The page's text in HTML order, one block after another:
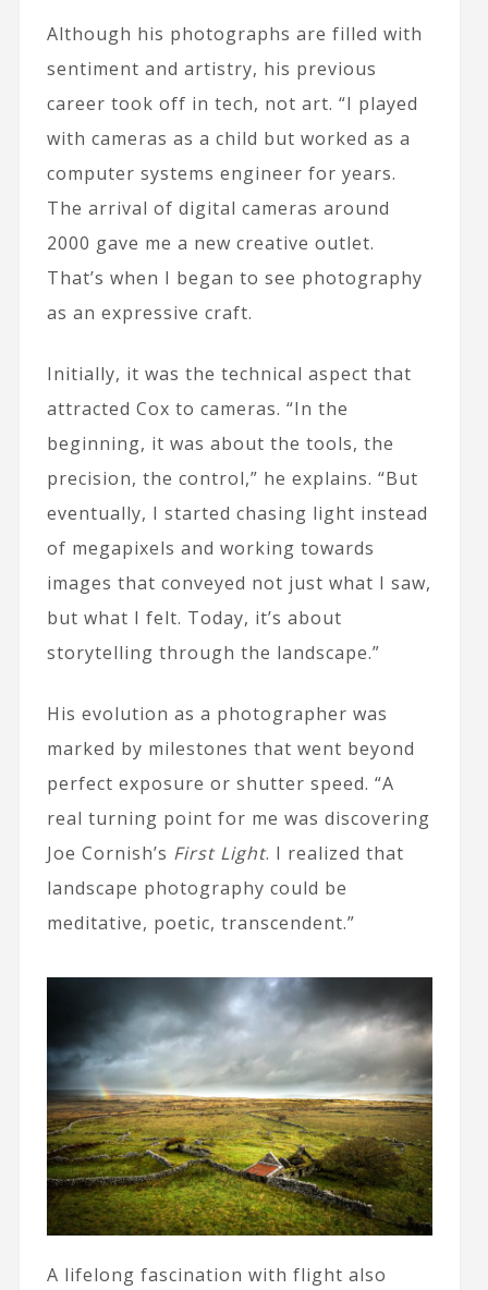
Although his photographs are filled with
sentiment and artistry, his previous
career took off in tech, not art. “I played
with cameras as a child but worked as a
computer systems engineer for years.
The arrival of digital cameras around
2000 gave me a new creative outlet.
That’s when I began to see photography
as an expressive craft.
Initially, it was the technical aspect that
attracted Cox to cameras. “In the
beginning, it was about the tools, the
precision, the control,” he explains. “But
eventually, I started chasing light instead
of megapixels and working towards
images that conveyed not just what I saw,
but what I felt. Today, it’s about
storytelling through the landscape.”
His evolution as a photographer was
marked by milestones that went beyond
perfect exposure or shutter speed. “A
real turning point for me was discovering
Joe Cornish’s First Light. I realized that
landscape photography could be
meditative, poetic, transcendent.”
A lifelong fascination with flight also